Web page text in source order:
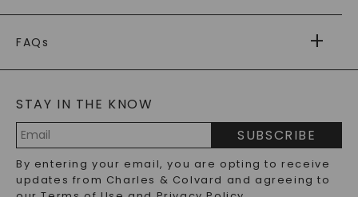
PAYMENT OPTIONS
WARRANTY
CAYDIA
BLOG
FAQs
LAB-GROWN DIAMONDS FAQS
PRECIOUS GEMSTONES FAQS
RECYCLED METALS FAQS
STAY IN THE KNOW
Address
SUBSCRIBE
By entering your email, you are opting to receive
updates from Charles & Colvard and agreeing to